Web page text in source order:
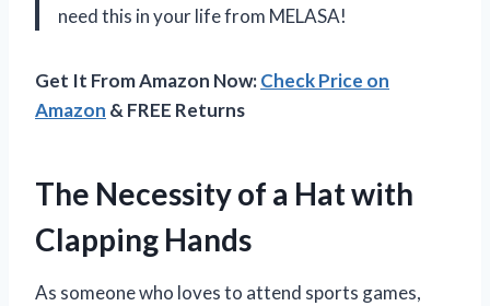
need this in your life from MELASA!
Get It From Amazon Now:Check Price on
Amazon & FREE Returns
The Necessity of a Hat with
Clapping Hands
As someone who loves to attend sports games,